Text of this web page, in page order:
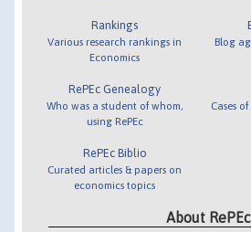
Rankings
Various research rankings in
Economics
RePEc Genealogy
Who was a student of whom,
using RePEc
RePEc Biblio
Curated articles & papers on
economics topics
Blog
Cases
About RePEc